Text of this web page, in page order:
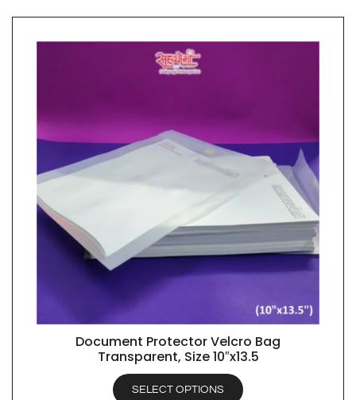
QUICK VIEW
Document Protector Velcro Bag
Transparent, Size 10″x13.5
SELECT OPTIONS